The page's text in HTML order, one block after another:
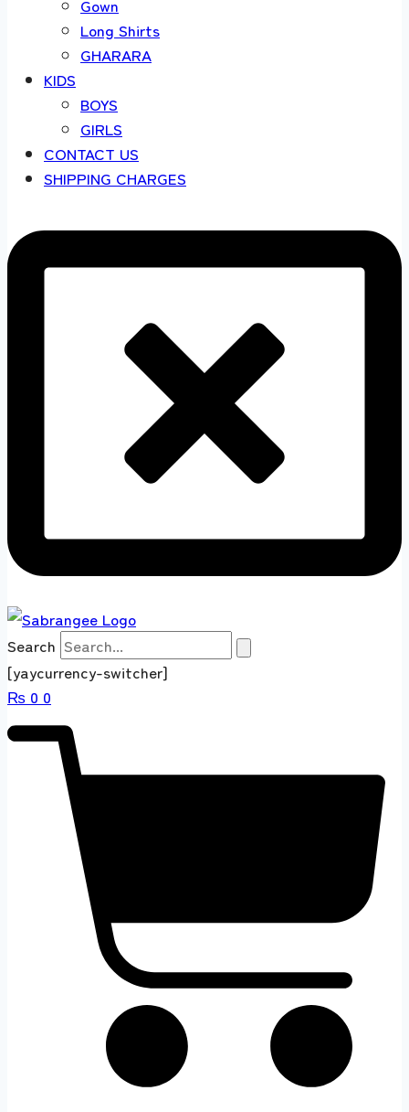
Gown
Long Shirts
GHARARA
KIDS
BOYS
GIRLS
CONTACT US
SHIPPING CHARGES
Search
[yaycurrency-switcher]
₨ 0 0